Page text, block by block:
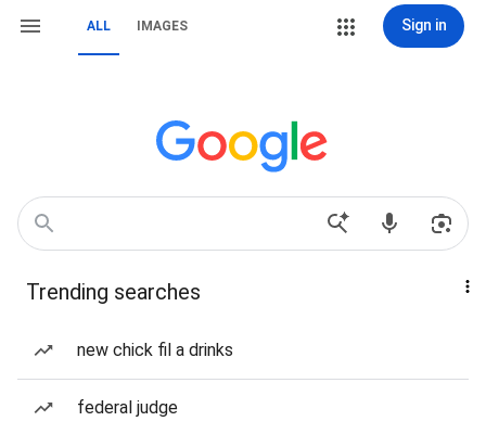
ALL IMAGES Sign in
Trending searches
new chick fil a drinks
federal judge